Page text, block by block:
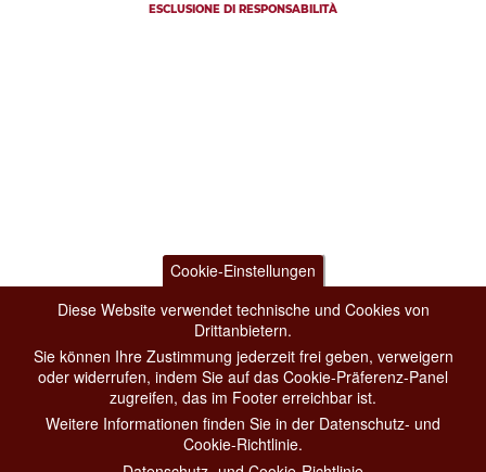
ESCLUSIONE DI RESPONSABILITÀ
Cookie-Einstellungen
Diese Website verwendet technische und Cookies von
Drittanbietern.
Sie können Ihre Zustimmung jederzeit frei geben, verweigern
oder widerrufen, indem Sie auf das Cookie-Präferenz-Panel
zugreifen, das im Footer erreichbar ist.
Weitere Informationen finden Sie in der Datenschutz- und
Cookie-Richtlinie.